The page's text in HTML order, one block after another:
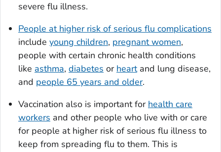
severe flu illness.
People at higher risk of serious flu complications
include young children, pregnant women,
people with certain chronic health conditions
like asthma, diabetes or heartand lung disease,
and people 65 years and older.
Vaccination also is important for health care
workers and other people who live with or care
for people at higher risk of serious flu illness to
keep from spreading flu to them. This is